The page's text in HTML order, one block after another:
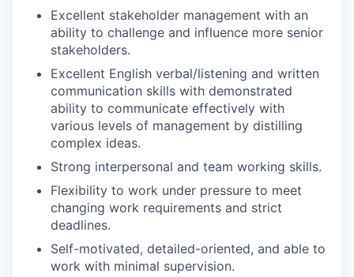
Excellent stakeholder management with an
ability to challenge and influence more senior
stakeholders.
Excellent English verbal/listening and written
communication skills with demonstrated
ability to communicate effectively with
various levels of management by distilling
complex ideas.
Strong interpersonal and team working skills.
Flexibility to work under pressure to meet
changing work requirements and strict
deadlines.
Self-motivated, detailed-oriented, and able to
work with minimal supervision.